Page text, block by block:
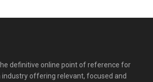
definitive online point of reference for
industry offering relevant, focused and